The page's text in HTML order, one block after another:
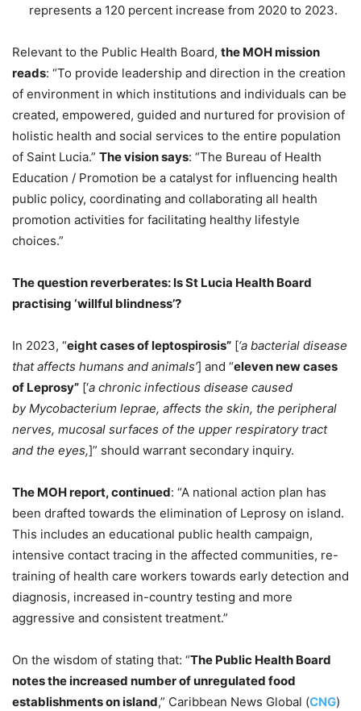
represents a 120 percent increase from 2020 to 2023.
Relevant to the Public Health Board, the MOH mission
reads: “To provide leadership and direction in the creation
of environment in which institutions and individuals can be
created, empowered, guided and nurtured for provision of
holistic health and social services to the entire population
of Saint Lucia.” The vision says: “The Bureau of Health
Education / Promotion be a catalyst for influencing health
public policy, coordinating and collaborating all health
promotion activities for facilitating healthy lifestyle
choices.”
The question reverberates: Is St Lucia Health Board
practising ‘willful blindness’?
In 2023, “eight cases of leptospirosis” [‘a bacterial disease
that affects humans and animals’] and “eleven new cases
of Leprosy” [‘a chronic infectious disease caused
by Mycobacterium leprae, affects the skin, the peripheral
nerves, mucosal surfaces of the upper respiratory tract
and the eyes,]” should warrant secondary inquiry.
The MOH report, continued: “A national action plan has
been drafted towards the elimination of Leprosy on island.
This includes an educational public health campaign,
intensive contact tracing in the affected communities, re-
training of health care workers towards early detection and
diagnosis, increased in-country testing and more
aggressive and consistent treatment.”
On the wisdom of stating that: “The Public Health Board
notes the increased number of unregulated food
establishments on island,” Caribbean News Global (CNG)